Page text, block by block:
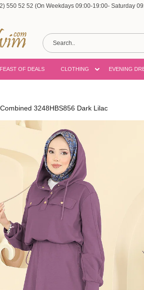
550 52 52 (On Weekdays 09:00-19:00- Saturday
OF DEALS CLOTHING EVENING
Combined 3248HBS856 Dark Lilac